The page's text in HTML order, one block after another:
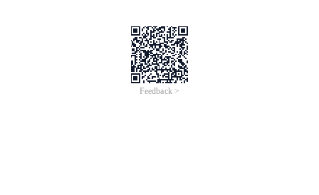
Feedback >